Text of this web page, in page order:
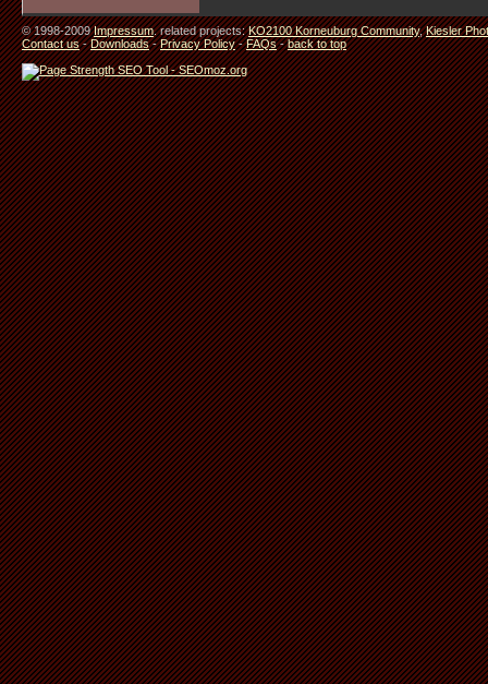
© 1998-2009Impressum. related projects:KO2100 Korneuburg Community,Kiesler
Contact us-Downloads-Privacy Policy-FAQs-back to top